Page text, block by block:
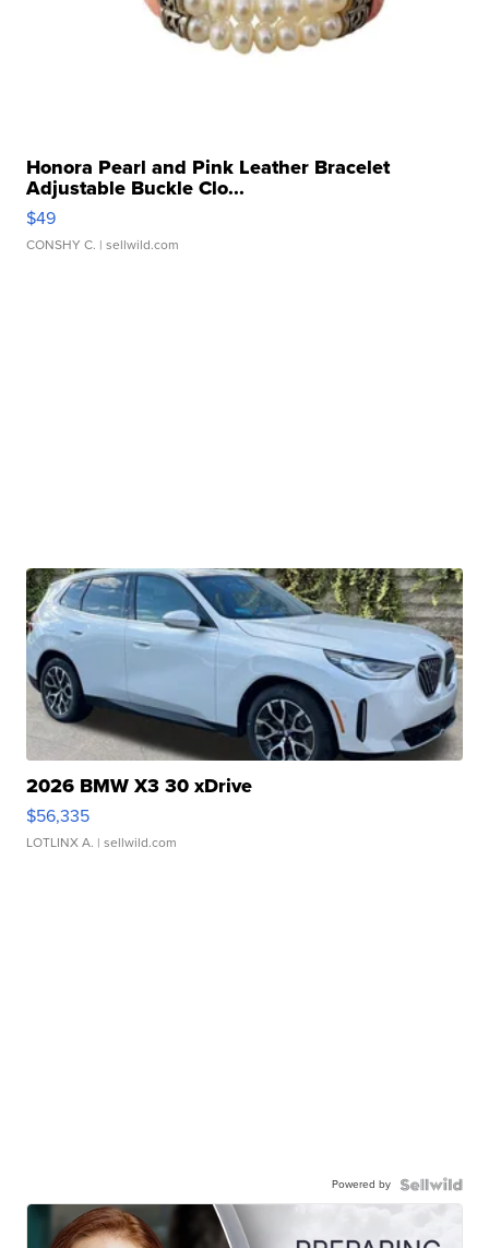
Honora Pearl and Pink Leather Bracelet
Adjustable Buckle Clo...
$49
CONSHY C. | sellwild.com
2026 BMW X3 30 xDrive
$56,335
LOTLINX A. | sellwild.com
Powered by